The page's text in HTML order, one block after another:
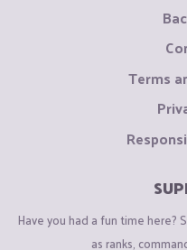
Terms
Have you had a fun time here?
as ranks,